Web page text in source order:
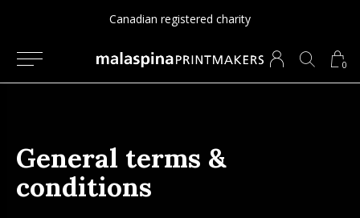
0
Canadian registered charity
General terms &
conditions